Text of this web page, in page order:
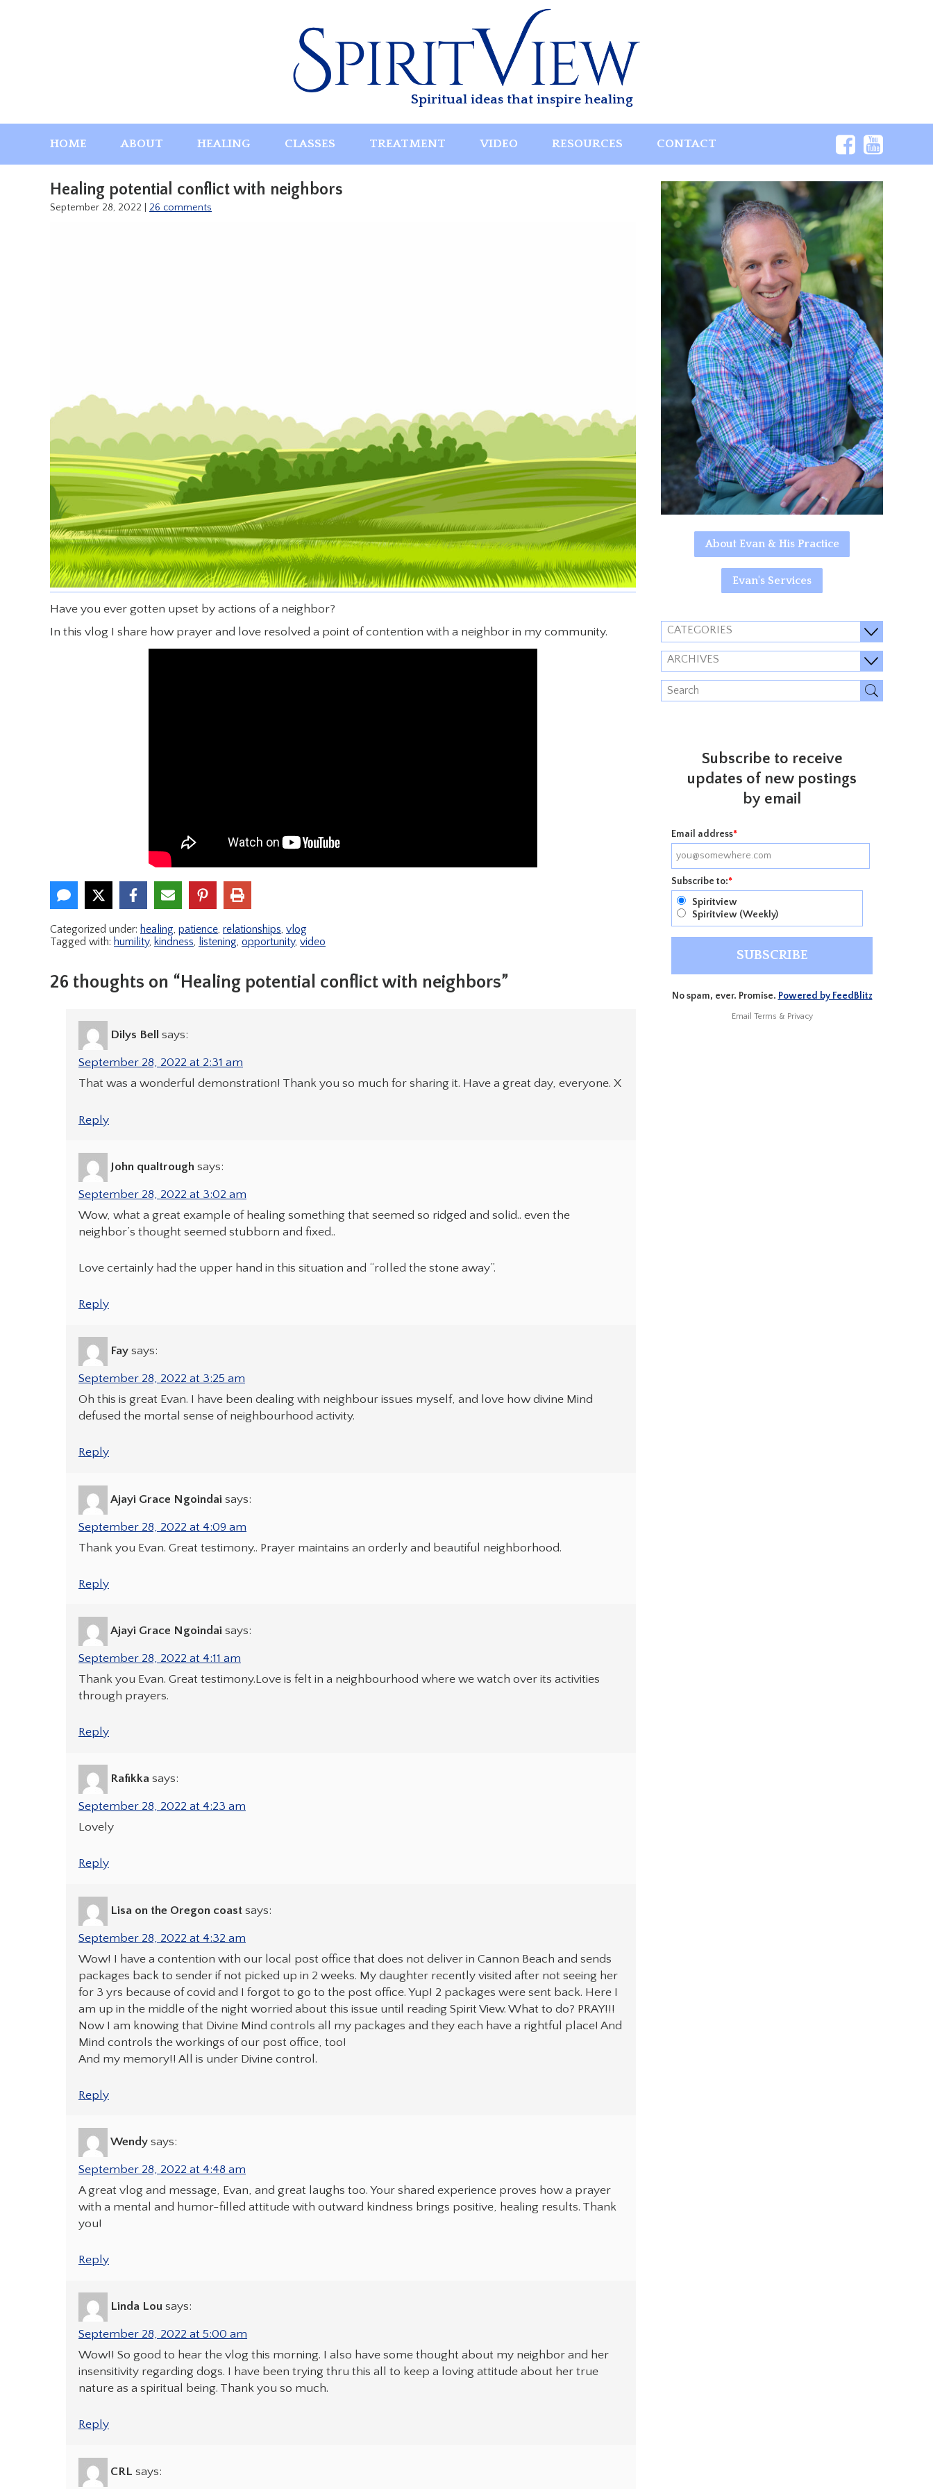
Spiritual ideas that inspire healing
HOME ABOUT HEALING CLASSES TREATMENT VIDEO RESOURCES CONTACT
Healing potential conflict with neighbors
September 28, 2022 26 comments
Have you ever gotten upset by actions of a neighbor?
In this vlog I share how prayer and love resolved a point of contention with a neighbor in my community.
Categorized under: healing, patience, relationships, vlog
Tagged with: humility, kindness, listening, opportunity, video
26 thoughts on “Healing potential conflict with neighbors”
Dilys Bell says:
September 28, 2022 at 2:31 am
That was a wonderful demonstration! Thank you so much for sharing it. Have a great day, everyone. X
Reply
John qualtrough says:
September 28, 2022 at 3:02 am
Wow, what a great example of healing something that seemed so ridged and solid.. even the
neighbor’s thought seemed stubborn and fixed..
Love certainly had the upper hand in this situation and “rolled the stone away”.
Reply
Fay says:
September 28, 2022 at 3:25 am
Oh this is great Evan. I have been dealing with neighbour issues myself, and love how divine Mind
defused the mortal sense of neighbourhood activity.
Reply
Ajayi Grace Ngoindai says:
September 28, 2022 at 4:09 am
Thank you Evan. Great testimony.. Prayer maintains an orderly and beautiful neighborhood.
Reply
Ajayi Grace Ngoindai says:
September 28, 2022 at 4:11 am
Thank you Evan. Great testimony.Love is felt in a neighbourhood where we watch over its activities
through prayers.
Reply
Rafikka says:
September 28, 2022 at 4:23 am
Lovely
Reply
Lisa on the Oregon coast says:
September 28, 2022 at 4:32 am
Wow! I have a contention with our local post office that does not deliver in Cannon Beach and sends
packages back to sender if not picked up in 2 weeks. My daughter recently visited after not seeing her
for 3 yrs because of covid and I forgot to go to the post office. Yup! 2 packages were sent back. Here I
am up in the middle of the night worried about this issue until reading Spirit View. What to do? PRAY!!!
Now I am knowing that Divine Mind controls all my packages and they each have a rightful place! And
Mind controls the workings of our post office, too!
And my memory!! All is under Divine control.
Reply
Wendy says:
September 28, 2022 at 4:48 am
A great vlog and message, Evan, and great laughs too. Your shared experience proves how a prayer
with a mental and humor-filled attitude with outward kindness brings positive, healing results. Thank
you!
Reply
Linda Lou says:
September 28, 2022 at 5:00 am
Wow!! So good to hear the vlog this morning. I also have some thought about my neighbor and her
insensitivity regarding dogs. I have been trying thru this all to keep a loving attitude about her true
nature as a spiritual being. Thank you so much.
Reply
CRL says:
About Evan & His Practice
Evan's Services
CATEGORIES
ARCHIVES
Subscribe to receive
updates of new postings
by email
Email address*
Subscribe to:*
Spiritview
Spiritview (Weekly)
No spam, ever. Promise. Powered by FeedBlitz
Email Terms & Privacy